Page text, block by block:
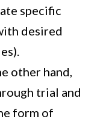
specific
desired
other hand,
trial and
form of